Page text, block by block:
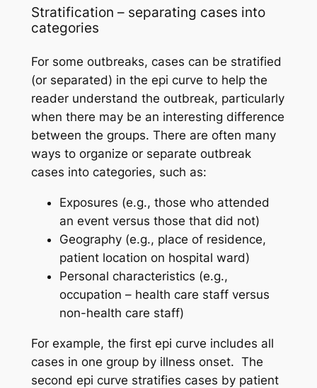
Stratification – separating cases into
categories
For some outbreaks, cases can be stratified
(or separated) in the epi curve to help the
reader understand the outbreak, particularly
when there may be an interesting difference
between the groups. There are often many
ways to organize or separate outbreak
cases into categories, such as:
Exposures (e.g., those who attended
an event versus those that did not)
Geography (e.g., place of residence,
patient location on hospital ward)
Personal characteristics (e.g.,
occupation – health care staff versus
non-health care staff)
For example, the first epi curve includes all
cases in one group by illness onset. The
second epi curve stratifies cases by patient